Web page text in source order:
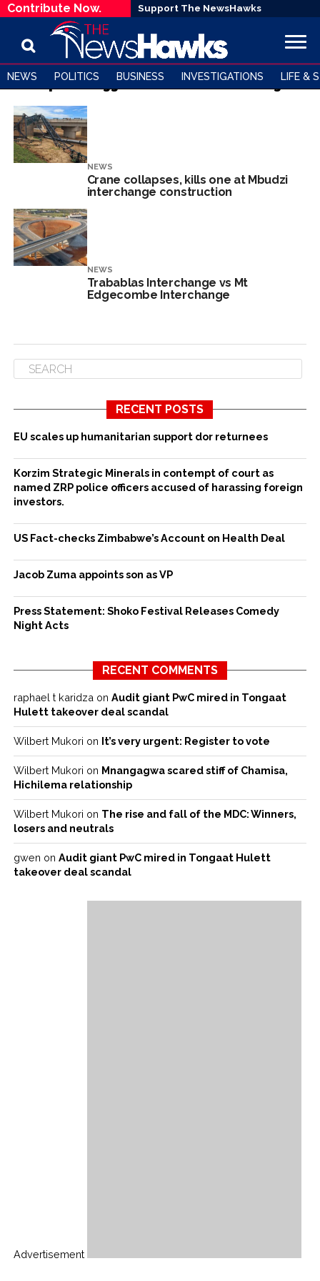
Contribute Now. Support The NewsHawks
NEWS POLITICS BUSINESS INVESTIGATIONS LIFE &
All posts tagged "Trabablas Interchange"
NEWS
Crane collapses, kills one at Mbudzi
interchange construction
NEWS
Trabablas Interchange vs Mt
Edgecombe Interchange
RECENT POSTS
EU scales up humanitarian support dor returnees
Korzim Strategic Minerals in contempt of court as
named ZRP police officers accused of harassing foreign
investors.
US Fact-checks Zimbabwe’s Account on Health Deal
Jacob Zuma appoints son as VP
Press Statement: Shoko Festival Releases Comedy
Night Acts
RECENT COMMENTS
raphael t karidza on Audit giant PwC mired in Tongaat
Hulett takeover deal scandal
Wilbert Mukori on It’s very urgent: Register to vote
Wilbert Mukori on Mnangagwa scared stiff of Chamisa,
Hichilema relationship
Wilbert Mukori on The rise and fall of the MDC: Winners,
losers and neutrals
gwen on Audit giant PwC mired in Tongaat Hulett
takeover deal scandal
Advertisement